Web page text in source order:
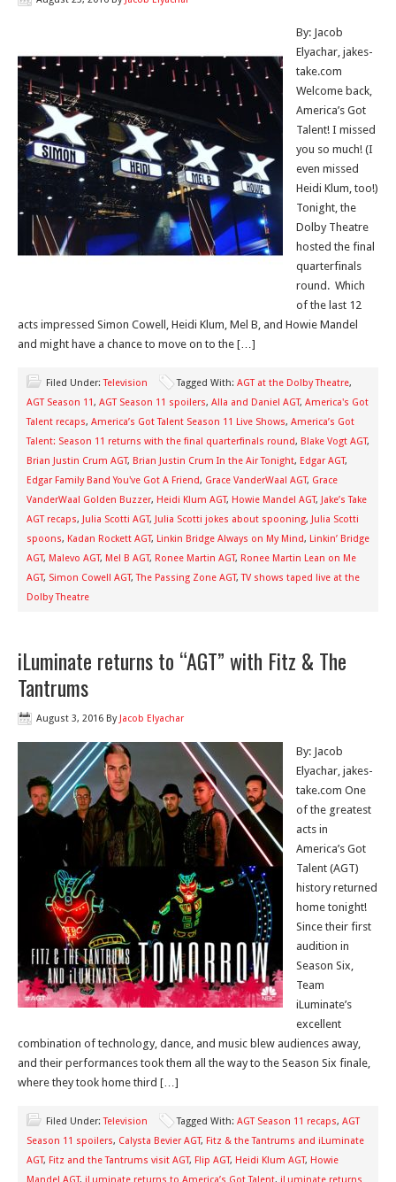
By: Jacob
Elyachar, jakes-
take.com
Welcome back,
America’s Got
Talent! I missed
you so much! (I
even missed
Heidi Klum, too!)
Tonight, the
Dolby Theatre
hosted the final
quarterfinals
round. Which
of the last 12
acts impressed Simon Cowell, Heidi Klum, Mel B, and Howie Mandel
and might have a chance to move on to the […]
Filed Under:Television Tagged With: AGT at the Dolby Theatre,
AGT Season 11, AGT Season 11 spoilers, Alla and Daniel AGT, America's Got
Talent recaps, America’s Got Talent Season 11 Live Shows, America’s Got
Talent: Season 11 returns with the final quarterfinals round, Blake Vogt AGT,
Brian Justin Crum AGT, Brian Justin Crum In the Air Tonight, Edgar AGT,
Edgar Family Band You've Got A Friend, Grace VanderWaal AGT, Grace
VanderWaal Golden Buzzer, Heidi Klum AGT, Howie Mandel AGT, Jake’s Take
AGT recaps, Julia Scotti AGT, Julia Scotti jokes about spooning, Julia Scotti
spoons, Kadan Rockett AGT, Linkin Bridge Always on My Mind, Linkin’ Bridge
AGT, Malevo AGT, Mel B AGT, Ronee Martin AGT, Ronee Martin Lean on Me
AGT, Simon Cowell AGT,The Passing Zone AGT,TV shows taped live at the
Dolby Theatre
iLuminate returns to “AGT” with Fitz & The
Tantrums
August 3, 2016 By Jacob Elyachar
By: Jacob
Elyachar, jakes-
take.com One
of the greatest
acts in
America’s Got
Talent (AGT)
history returned
home tonight!
Since their first
audition in
Season Six,
Team
iLuminate’s
excellent
combination of technology, dance, and music blew audiences away,
and their performances took them all the way to the Season Six finale,
where they took home third […]
Filed Under:Television Tagged With: AGT Season 11 recaps, AGT
Season 11 spoilers, Calysta Bevier AGT, Fitz & the Tantrums and iLuminate
AGT, Fitz and the Tantrums visit AGT, Flip AGT, Heidi Klum AGT, Howie